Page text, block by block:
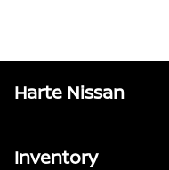
Harte Nissan
Inventory